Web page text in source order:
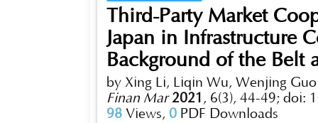
Third-Party Market
Japan in Infrastructure
Background of the Belt
by Xing Li, Liqin Wu, Wenjing Guo
Finan Mar 2021 , 6(3), 44-49; doi:
98 Views, 0 PDF Downloads